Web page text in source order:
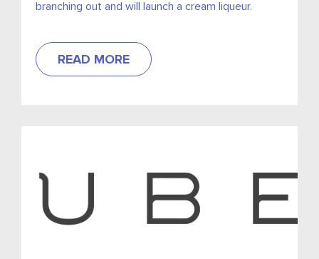
branching out and will launch a cream liqueur.
READ MORE